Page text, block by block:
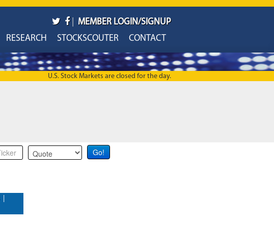
| MEMBER LOGIN/SIGNUP
RESEARCH STOCKSCOUTER CONTACT
U.S. Stock Markets are closed for the day.